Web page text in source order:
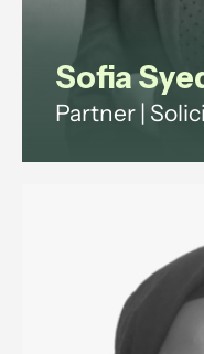
Sofia
Partner |
ultra-high-
and family
staffing, and
disputes and